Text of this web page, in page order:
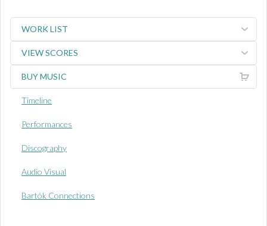
WORK LIST
VIEW SCORES
BUY MUSIC
Timeline
Performances
Discography
Audio Visual
Bartók Connections